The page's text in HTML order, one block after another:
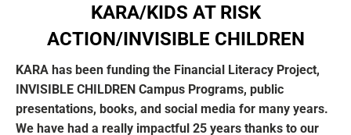
KARA/KIDS AT RISK
ACTION/INVISIBLE CHILDREN
KARA has been funding the Financial Literacy Project,
INVISIBLE CHILDREN Campus Programs, public
presentations, books, and social media for many years.
We have had a really impactful 25 years thanks to our